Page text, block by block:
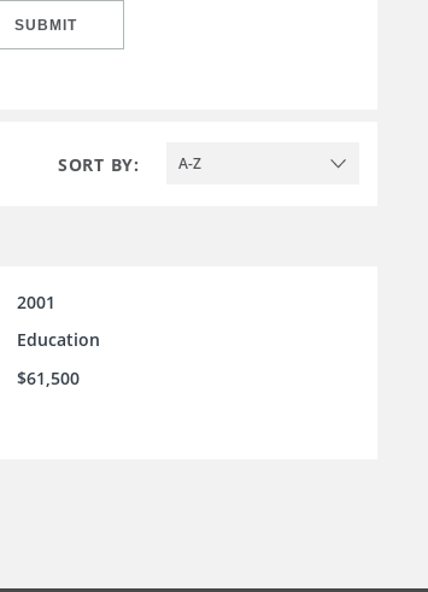
SUBMIT
SORT BY: A-Z
2001
Education
$61,500